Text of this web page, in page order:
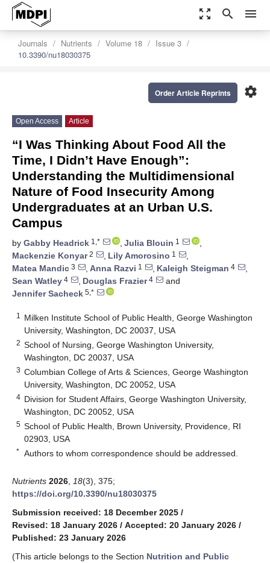
zoom_out_map search menu
Journals Nutrients Volume 18
Issue 3
10.3390/nu18030375
settings
Order Article Reprints
Open Access Article
“I Was Thinking About Food All the
Time, I Didn’t Have Enough”:
Understanding the Multidimensional
Nature of Food Insecurity Among
Undergraduates at an Urban U.S.
Campus
by Gabby Headrick 1,* , Julia Blouin 1
,
Mackenzie Konyar2 , Lily Amorosino 1
,
Matea Mandic 3 , Anna Razvi 1 , Kaleigh Steigman 4
,
Sean Watley 4 , Douglas Frazier4
and
Jennifer Sacheck 5,*
1
Milken Institute School of Public Health, George Washington
University, Washington, DC 20037, USA
2 School of Nursing, George Washington University,
Washington, DC 20037, USA
3 Columbian College of Arts & Sciences, George Washington
University, Washington, DC 20052, USA
4 Division for Student Affairs, George Washington University,
Washington, DC 20052, USA
5 School of Public Health, Brown University, Providence, RI
02903, USA
* Authors to whom correspondence should be addressed.
Nutrients 2026 18(3), 375;
https://doi.org/10.3390/nu18030375
Submission received: 18 December 2025 /
Revised: 18 January 2026 / Accepted: 20 January 2026 /
Published: 23 January 2026
(This article belongs to the Section Nutrition and Public